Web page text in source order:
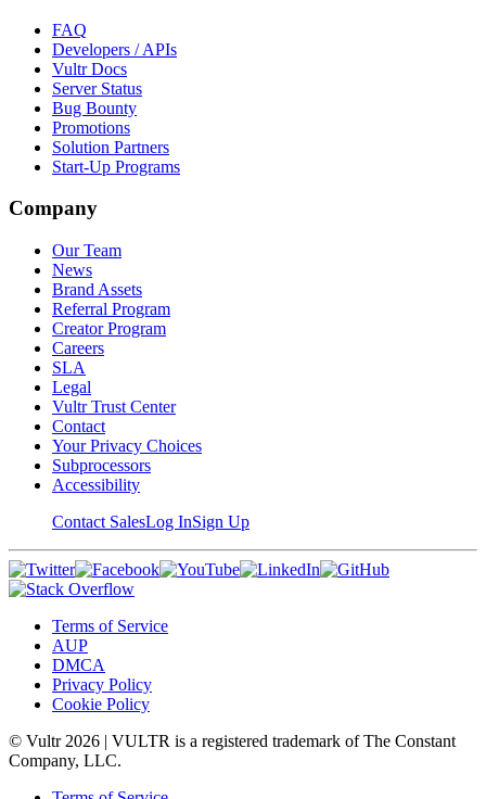
FAQ
Developers / APIs
Vultr Docs
Server Status
Bug Bounty
Promotions
Solution Partners
Start-Up Programs
Company
Our Team
News
Brand Assets
Referral Program
Creator Program
Careers
SLA
Legal
Vultr Trust Center
Contact
Your Privacy Choices
Subprocessors
Accessibility
Contact SalesLog InSign Up
Terms of Service
AUP
DMCA
Privacy Policy
Cookie Policy
© Vultr 2026 | VULTR is a registered trademark of The Constant
Company, LLC.